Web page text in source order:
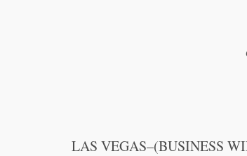
LAS VEGAS–(BUSINESS